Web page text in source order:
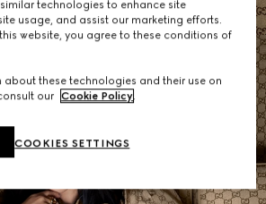
technologies to enhance site
usage, and assist our marketing efforts.
website, you agree to these conditions of
about these technologies and their use on
our Cookie Policy.
COOKIES SETTINGS